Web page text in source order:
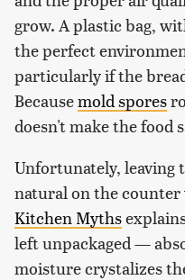
grow. A plastic bag,
the perfect
particularly if the
Becausemold spores
doesn't make the food
Unfortunately, leaving
natural on the counter
Kitchen Myths
left unpackaged —
moisture crystalizes